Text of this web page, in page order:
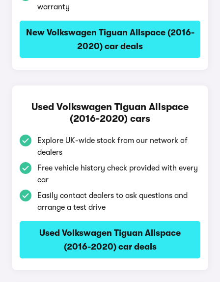
warranty
New Volkswagen Tiguan Allspace (2016-
2020) car deals
Used Volkswagen Tiguan Allspace
(2016-2020) cars
Explore UK-wide stock from our network of
dealers
Free vehicle history check provided with every
car
Easily contact dealers to ask questions and
arrange a test drive
Used Volkswagen Tiguan Allspace
(2016-2020) car deals